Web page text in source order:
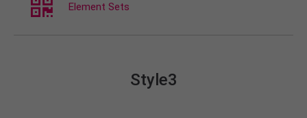
Element Sets
Style3